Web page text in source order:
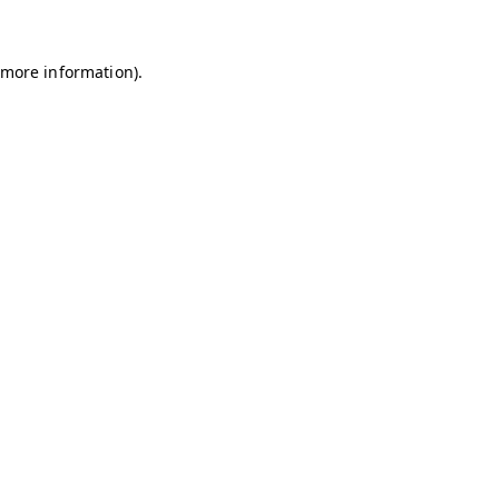
information).